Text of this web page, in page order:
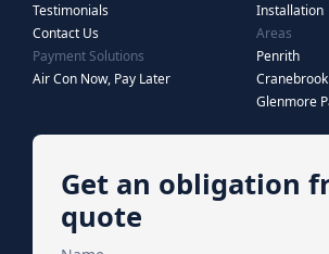
Testimonials
Contact Us
Payment Solutions
Air Con Now, Pay Later
Installation
Areas
Penrith
Cranebrook
Glenmore
Get an obligation
quote